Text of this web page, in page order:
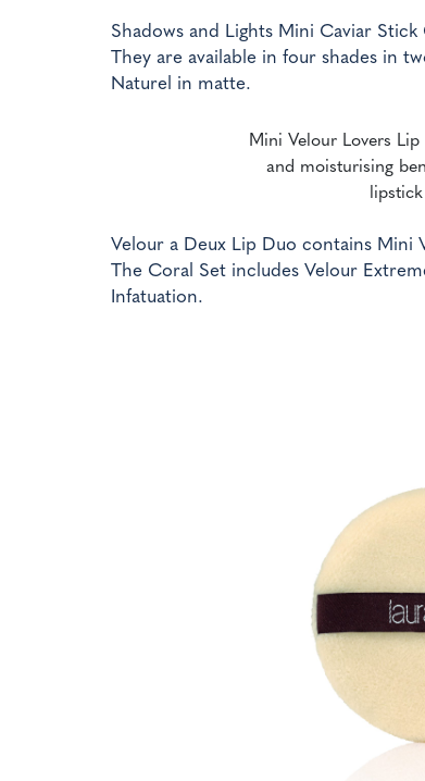
Shadows and Lights Mini Caviar
They are available in four shades in
Naturel in matte.
Mini Velour Lovers
and moisturising
Velour a Deux Lip Duo contains Mini
The Coral Set includes Velour
Infatuation.